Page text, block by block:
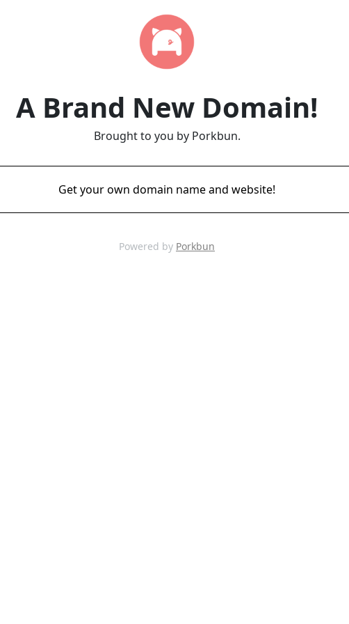
A Brand New Domain!
Brought to you by Porkbun.
Get your own domain name and website!
Powered by Porkbun